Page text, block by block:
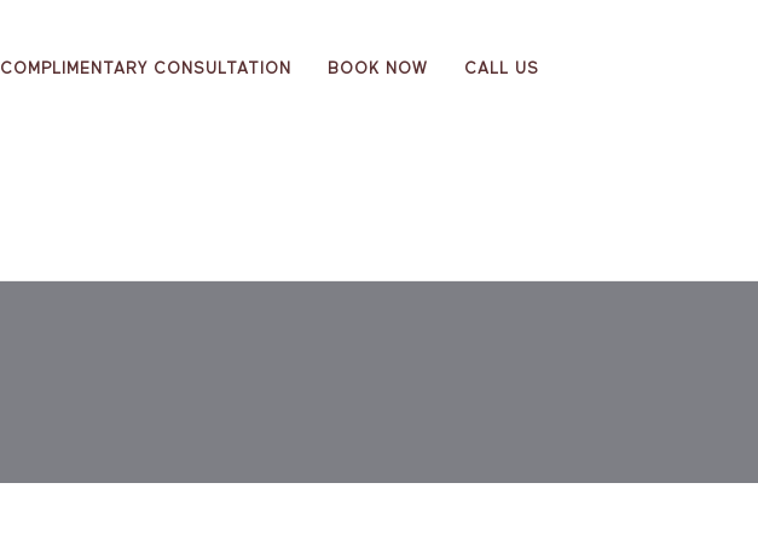
COMPLIMENTARY CONSULTATION BOOK NOW CALL US